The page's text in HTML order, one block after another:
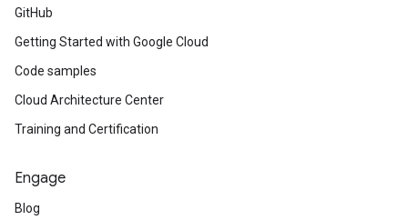
GitHub
Getting Started with Google Cloud
Code samples
Cloud Architecture Center
Training and Certification
Engage
Blog